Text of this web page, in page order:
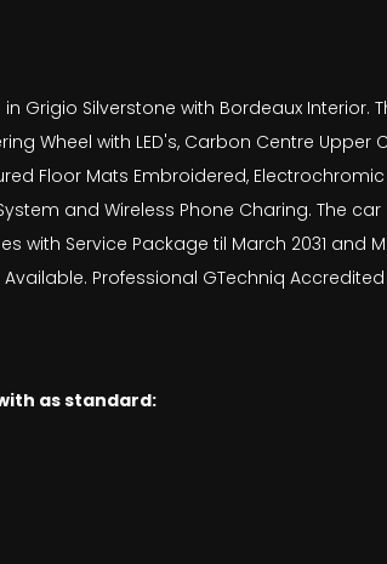
Grigio Silverstone with Bordeaux
Wheel with LED's, Carbon Centre
Floor Mats Embroidered,
and Wireless Phone Charing. The
with Service Package til March 2031
Professional GTechniq
as standard: